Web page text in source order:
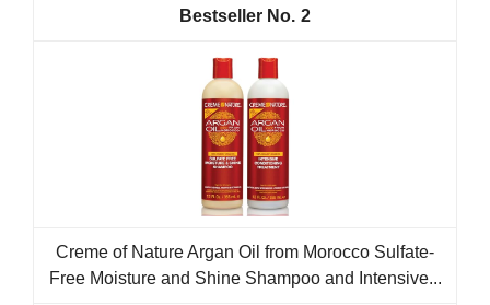
2
Creme of Nature Argan Oil from Morocco Sulfate-
Free Moisture and Shine Shampoo and Intensive...